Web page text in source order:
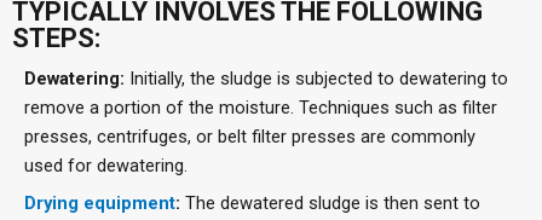
TYPICALLY INVOLVES THE FOLLOWING
STEPS:
Dewatering: Initially, the sludge is subjected to dewatering to
remove a portion of the moisture. Techniques such as filter
presses, centrifuges, or belt filter presses are commonly
used for dewatering.
Drying equipment: The dewatered sludge is then sent to